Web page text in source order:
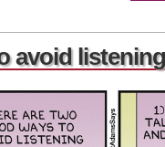
avoid